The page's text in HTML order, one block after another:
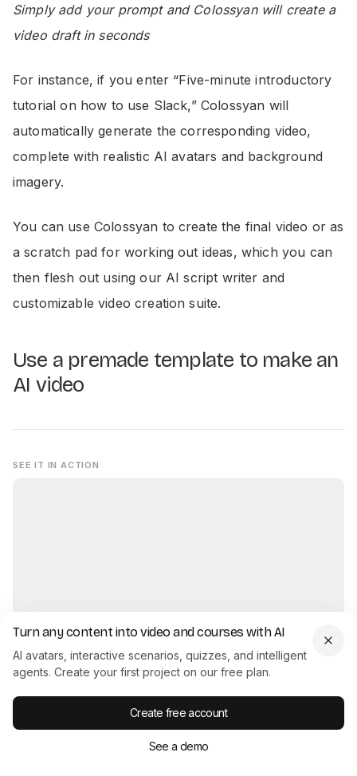
Simply add your prompt and Colossyan will create a
video draft in seconds
For instance, if you enter “Five-minute introductory
tutorial on how to use Slack,” Colossyan will
automatically generate the corresponding video,
complete with realistic AI avatars and background
imagery.
You can use Colossyan to create the final video or as
a scratch pad for working out ideas, which you can
then flesh out using our AI script writer and
customizable video creation suite.
Use a premade template to make an
AI video
SEE IT IN ACTION
Interactive Product Demo - created with Colossyan
Try it yourself →
Turn any content into video and courses with AI
AI avatars, interactive scenarios, quizzes, and intelligent
agents. Create your first project on our free plan.
Create free account
See a demo